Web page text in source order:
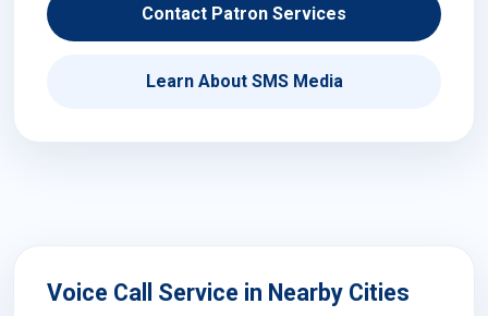
Contact Patron Services
Learn About SMS Media
Voice Call Service in Nearby Cities